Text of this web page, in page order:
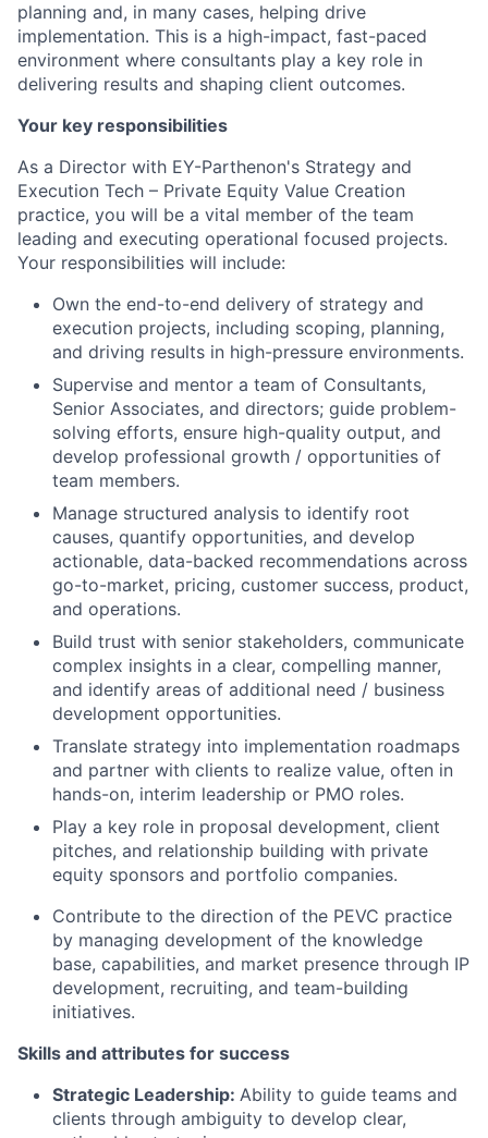
planning and, in many cases, helping drive
implementation. This is a high-impact, fast-paced
environment where consultants play a key role in
delivering results and shaping client outcomes.
Your key responsibilities
As a Director with EY-Parthenon's Strategy and
Execution Tech – Private Equity Value Creation
practice, you will be a vital member of the team
leading and executing operational focused projects.
Your responsibilities will include:
Own the end-to-end delivery of strategy and
execution projects, including scoping, planning,
and driving results in high-pressure environments.
Supervise and mentor a team of Consultants,
Senior Associates, and directors; guide problem-
solving efforts, ensure high-quality output, and
develop professional growth / opportunities of
team members.
Manage structured analysis to identify root
causes, quantify opportunities, and develop
actionable, data-backed recommendations across
go-to-market, pricing, customer success, product,
and operations.
Build trust with senior stakeholders, communicate
complex insights in a clear, compelling manner,
and identify areas of additional need / business
development opportunities.
Translate strategy into implementation roadmaps
and partner with clients to realize value, often in
hands-on, interim leadership or PMO roles.
Play a key role in proposal development, client
pitches, and relationship building with private
equity sponsors and portfolio companies.
Contribute to the direction of the PEVC practice
by managing development of the knowledge
base, capabilities, and market presence through IP
development, recruiting, and team-building
initiatives.
Skills and attributes for success
Strategic Leadership: Ability to guide teams and
clients through ambiguity to develop clear,